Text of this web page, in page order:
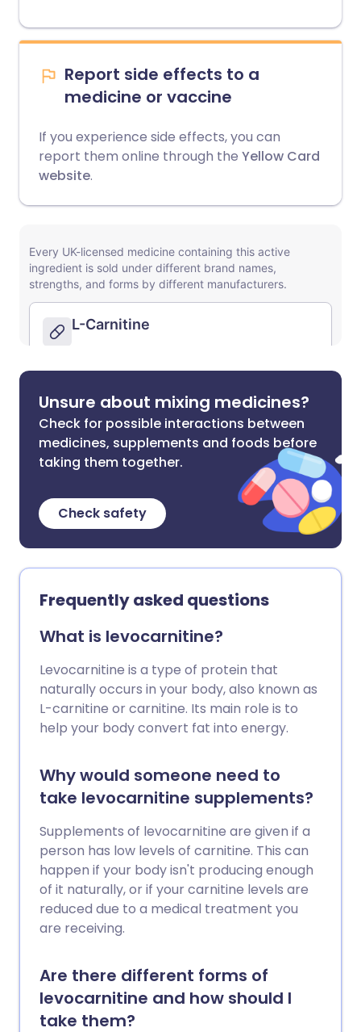
Report side effects to a
medicine or vaccine
If you experience side effects, you can
report them online through the Yellow Card
website.
Unsure about mixing medicines?
Check for possible interactions between
medicines, supplements and foods before
taking them together.
Check safety
Frequently asked questions
What is levocarnitine?
Levocarnitine is a type of protein that
naturally occurs in your body, also known as
L-carnitine or carnitine. Its main role is to
help your body convert fat into energy.
Why would someone need to
take levocarnitine supplements?
Supplements of levocarnitine are given if a
person has low levels of carnitine. This can
happen if your body isn't producing enough
of it naturally, or if your carnitine levels are
reduced due to a medical treatment you
are receiving.
Are there different forms of
levocarnitine and how should I
take them?